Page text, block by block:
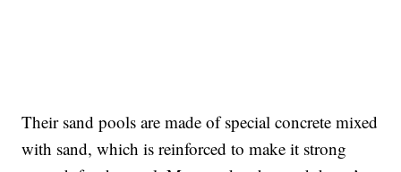
Their sand pools are made of special concrete mixed
with sand, which is reinforced to make it strong